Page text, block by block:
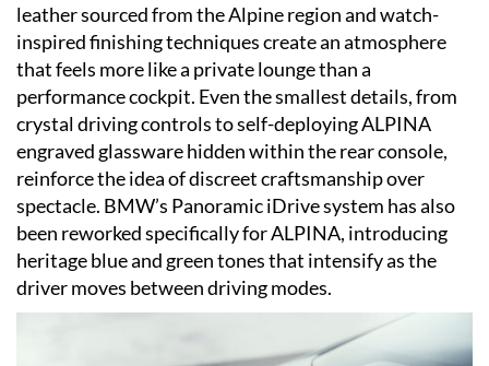
leather sourced from the Alpine region and watch-
inspired finishing techniques create an atmosphere
that feels more like a private lounge than a
performance cockpit. Even the smallest details, from
crystal driving controls to self-deploying ALPINA
engraved glassware hidden within the rear console,
reinforce the idea of discreet craftsmanship over
spectacle. BMW’s Panoramic iDrive system has also
been reworked specifically for ALPINA, introducing
heritage blue and green tones that intensify as the
driver moves between driving modes.